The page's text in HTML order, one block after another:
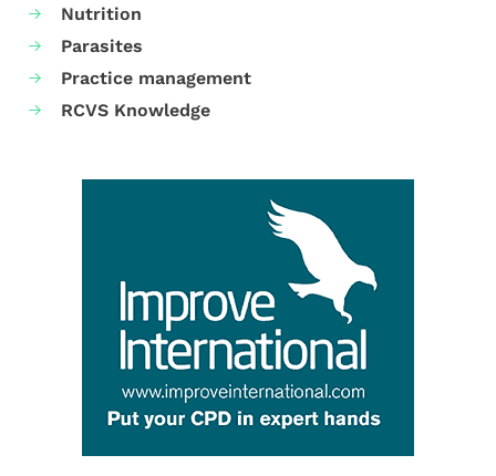
Nutrition
Parasites
Practice management
RCVS Knowledge